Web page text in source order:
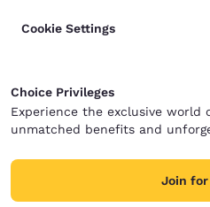
Cookie Settings
Choice Privileges
Experience the exclusive world
unmatched benefits and
Join